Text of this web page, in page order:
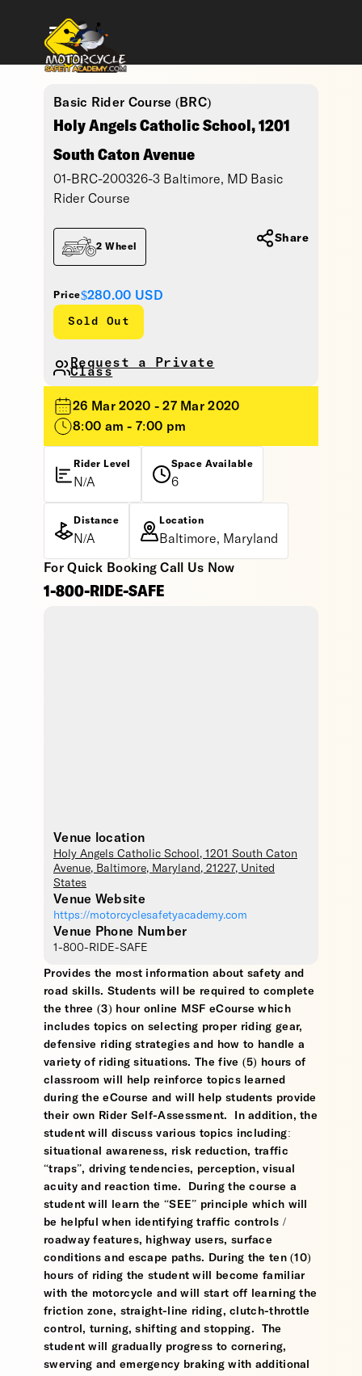
Basic Rider Course (BRC)
Holy Angels Catholic School, 1201
South Caton Avenue
01-BRC-200326-3 Baltimore, MD Basic
Rider Course
Price$280.00 USD
Sold Out
2 Wheel
Request a Private
Class
Share
26 Mar 2020 - 27 Mar 2020
8:00 am - 7:00 pm
Rider Level
N/A
Space Available
6
Distance
N/A
Location
Baltimore, Maryland
For Quick Booking Call Us Now
1-800-RIDE-SAFE
Venue location
Holy Angels Catholic School , 1201 South Caton
Avenue, Baltimore, Maryland , 21227, United
States
Venue Website
https://motorcyclesafetyacademy.com
Venue Phone Number
1-800-RIDE-SAFE
Provides the most information about safety and
road skills. Students will be required to complete
the three (3) hour online MSF eCourse which
includes topics on selecting proper riding gear,
defensive riding strategies and how to handle a
variety of riding situations. The five (5) hours of
classroom will help reinforce topics learned
during the eCourse and will help students provide
their own Rider Self-Assessment. In addition, the
student will discuss various topics including:
situational awareness, risk reduction, traffic
“traps”, driving tendencies, perception, visual
acuity and reaction time. During the course a
student will learn the “SEE” principle which will
be helpful when identifying traffic controls /
roadway features, highway users, surface
conditions and escape paths. During the ten (10)
hours of riding the student will become familiar
with the motorcycle and will start off learning the
friction zone, straight-line riding, clutch-throttle
control, turning, shifting and stopping. The
student will gradually progress to cornering,
swerving and emergency braking with additional